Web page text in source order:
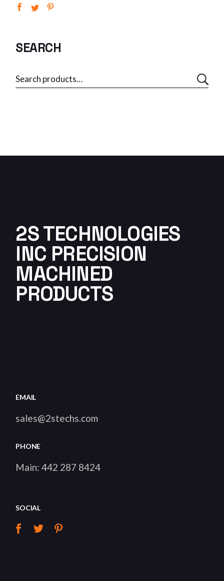
SEARCH
2S TECHNOLOGIES
INC PRECISION
MACHINED
PRODUCTS
EMAIL
sales@2stechs.com
PHONE
Main:442 287 8424
SOCIAL